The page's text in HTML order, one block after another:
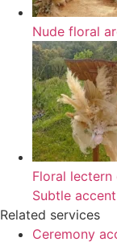
Nude floral
Floral
Subtle
Related services
Ceremony